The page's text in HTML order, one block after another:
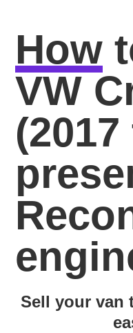
How
VW
Sell your van